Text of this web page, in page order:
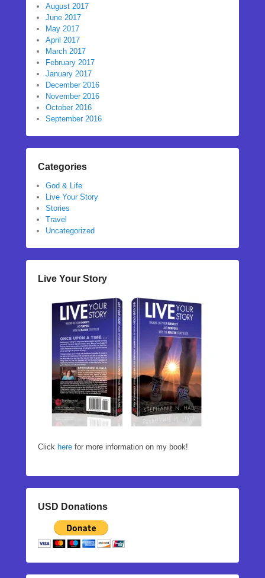
August 2017
June 2017
May 2017
April 2017
March 2017
February 2017
January 2017
December 2016
November 2016
October 2016
September 2016
Categories
God & Life
Live Your Story
Stories
Travel
Uncategorized
Live Your Story
Click here for more information on my book!
USD Donations